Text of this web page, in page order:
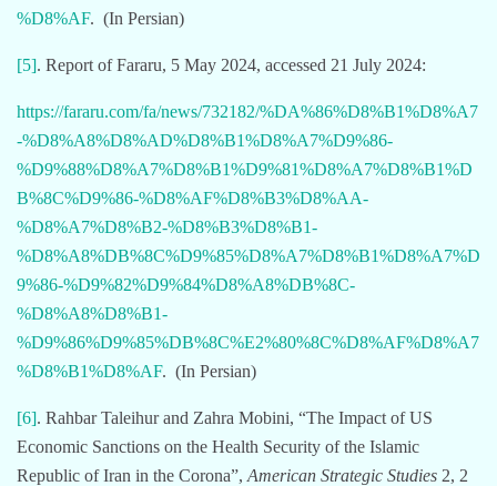
%D8%AF. (In Persian)
[5]. Report of Fararu, 5 May 2024, accessed 21 July 2024:
https://fararu.com/fa/news/732182/%DA%86%D8%B1%D8%A7
-%D8%A8%D8%AD%D8%B1%D8%A7%D9%86-
%D9%88%D8%A7%D8%B1%D9%81%D8%A7%D8%B1%D
B%8C%D9%86-%D8%AF%D8%B3%D8%AA-
%D8%A7%D8%B2-%D8%B3%D8%B1-
%D8%A8%DB%8C%D9%85%D8%A7%D8%B1%D8%A7%D
9%86-%D9%82%D9%84%D8%A8%DB%8C-
%D8%A8%D8%B1-
%D9%86%D9%85%DB%8C%E2%80%8C%D8%AF%D8%A7
%D8%B1%D8%AF. (In Persian)
[6]. Rahbar Taleihur and Zahra Mobini, “The Impact of US
Economic Sanctions on the Health Security of the Islamic
Republic of Iran in the Corona”, American Strategic Studies 2, 2